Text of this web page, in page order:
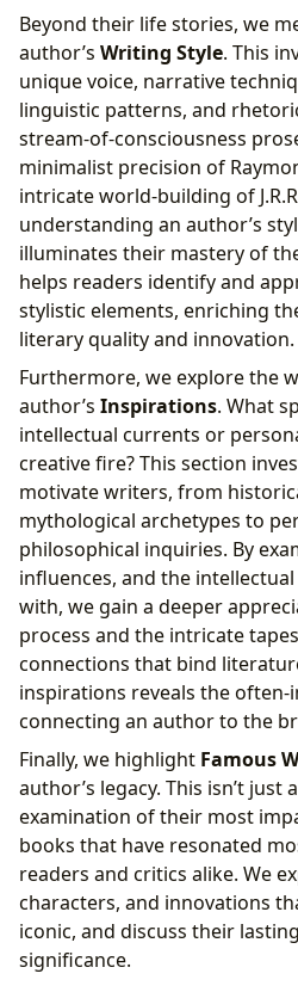
Beyond their life stories, we
author’s Writing Style. This
unique voice, narrative
linguistic patterns, and
stream-of-consciousness
minimalist precision of
intricate world-building of
understanding an author’s
illuminates their mastery of
helps readers identify and
stylistic elements, enriching
literary quality and innovation.
Furthermore, we explore the
author’s Inspirations. What
intellectual currents or
creative fire? This section
motivate writers, from
mythological archetypes to
philosophical inquiries. By
influences, and the
with, we gain a deeper
process and the intricate
connections that bind
inspirations reveals the often-
connecting an author to the
Finally, we highlight Famous
author’s legacy. This isn’t just
examination of their most
books that have resonated
readers and critics alike. We
characters, and innovations
iconic, and discuss their
significance.